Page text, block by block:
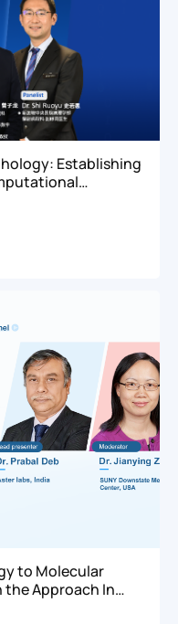
Establishing
to Molecular
the Approach In